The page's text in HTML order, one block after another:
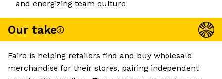
and energizing team culture
Our take
Faire is helping retailers find and buy wholesale
merchandise for their stores, pairing independent